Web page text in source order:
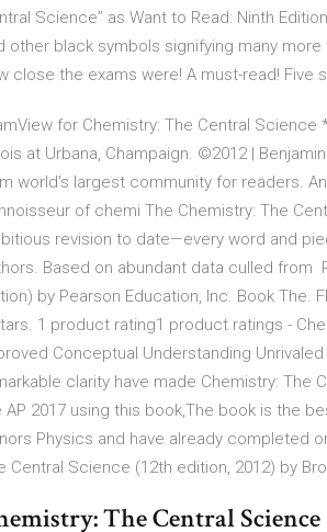
Science” as Want to Read: Ninth
other black symbols signifying many
close the exams were! A must-read! Five
for Chemistry: The Central Science
at Urbana, Champaign. ©2012 |
world's largest community for readers.
of chemi The Chemistry: The
revision to date—every word and
Based on abundant data culled from
by Pearson Education, Inc. Book The.
1 product rating1 product ratings -
Conceptual Understanding
clarity have made Chemistry: The
AP 2017 using this book,The book is the
Physics and have already completed
Central Science (12th edition, 2012) by
The Central